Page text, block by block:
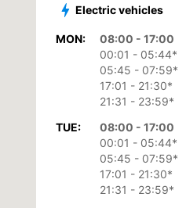
Electric vehicles
MON:
08:00 - 17:00
00:01 - 05:44*
05:45 - 07:59*
17:01 - 21:30*
21:31 - 23:59*
TUE:
08:00 - 17:00
00:01 - 05:44*
05:45 - 07:59*
17:01 - 21:30*
21:31 - 23:59*